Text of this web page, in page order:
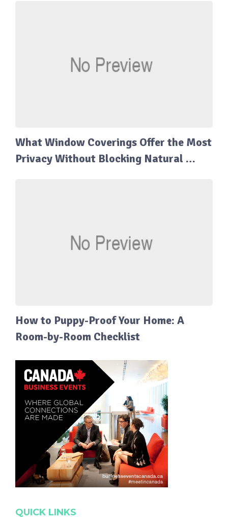
What Window Coverings Offer the Most
Privacy Without Blocking Natural …
How to Puppy-Proof Your Home: A
Room-by-Room Checklist
QUICK LINKS